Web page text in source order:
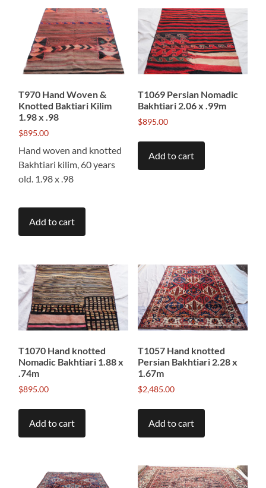
to
high
T970 Hand Woven &
Knotted Baktiari Kilim
1.98 x .98
$895.00
Hand woven and knotted
Bakhtiari kilim, 60 years
old. 1.98 x .98
Add to cart
T1069 Persian Nomadic
Bakhtiari 2.06 x .99m
$895.00
Add to cart
T1070 Hand knotted
Nomadic Bakhtiari 1.88 x
.74m
$895.00
Add to cart
T1057 Hand knotted
Persian Bakhtiari 2.28 x
1.67m
$2,485.00
Add to cart